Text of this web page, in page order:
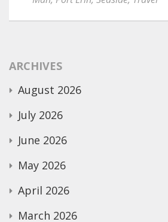
ARCHIVES
August 2026
July 2026
June 2026
May 2026
April 2026
March 2026